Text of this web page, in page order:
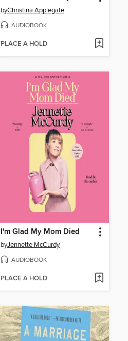
byChristina Applegate
AUDIOBOOK
PLACE A HOLD
I'm Glad My Mom Died
byJennette McCurdy
AUDIOBOOK
PLACE A HOLD